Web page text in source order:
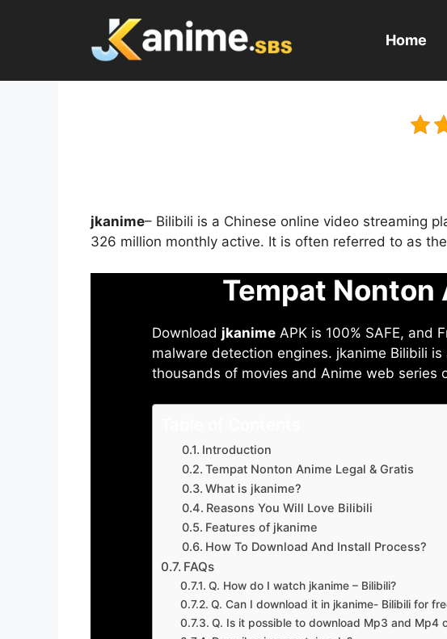
Home
jkanime– Bilibili is a Chinese online video streaming
326 million monthly active. It is often referred to as
Tempat Nonton
Download jkanime APK is 100% SAFE, and
malware detection engines. jkanime Bilibili
thousands of movies and Anime web series
Introduction
Tempat Nonton Anime Legal & Gratis
What is jkanime?
Reasons You Will Love Bilibili
Features of jkanime
How To Download And Install Process?
FAQs
Q. How do I watch jkanime – Bilibili?
Q. Can I download it in jkanime- Bilibili for
Q. Is it possible to download Mp3 and Mp4